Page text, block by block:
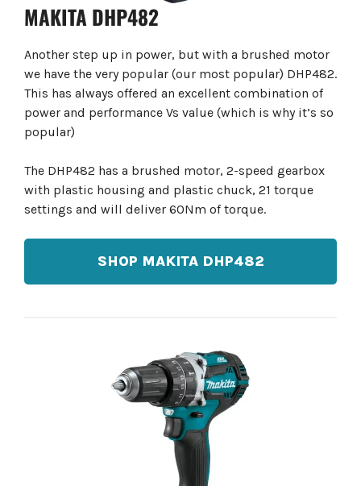
MAKITA DHP482
Another step up in power, but with a brushed motor
we have the very popular (our most popular) DHP482.
This has always offered an excellent combination of
power and performance Vs value (which is why it’s so
popular)
The DHP482 has a brushed motor, 2-speed gearbox
with plastic housing and plastic chuck, 21 torque
settings and will deliver 60Nm of torque.
SHOP MAKITA DHP482